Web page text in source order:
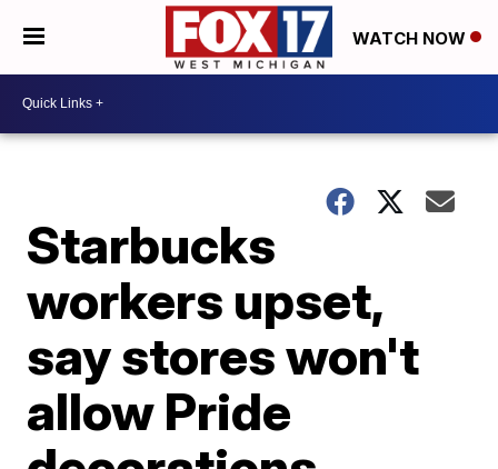
WATCH NOW
Starbucks
workers upset,
say stores won't
allow Pride